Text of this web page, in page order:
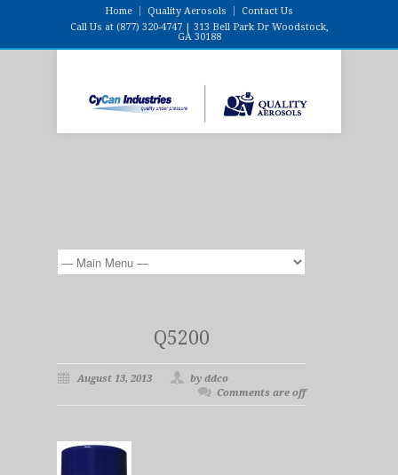
Home Quality Aerosols
Contact Us
Call Us at (877) 320-4747 | 313 Bell Park Dr Woodstock,
GA 30188
Q5200
August 13, 2013
by ddco
Comments are off